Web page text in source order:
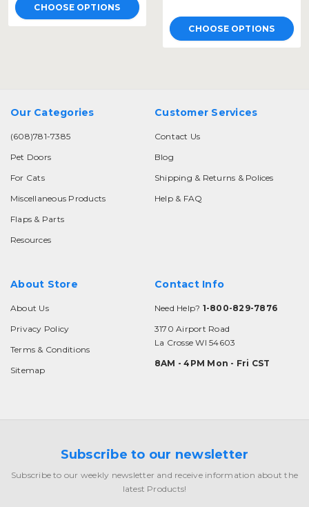
CHOOSE OPTIONS
CHOOSE OPTIONS
Our Categories
(608)781-7385
Pet Doors
For Cats
Miscellaneous Products
Flaps & Parts
Resources
Customer Services
Contact Us
Blog
Shipping & Returns & Polices
Help & FAQ
About Store
About Us
Privacy Policy
Terms & Conditions
Sitemap
Contact Info
Need Help? 1-800-829-7876
3170 Airport Road
La Crosse WI 54603
8AM - 4PM Mon - Fri CST
Subscribe to our newsletter
Subscribe to our weekly newsletter and receive information about the
latest Products!